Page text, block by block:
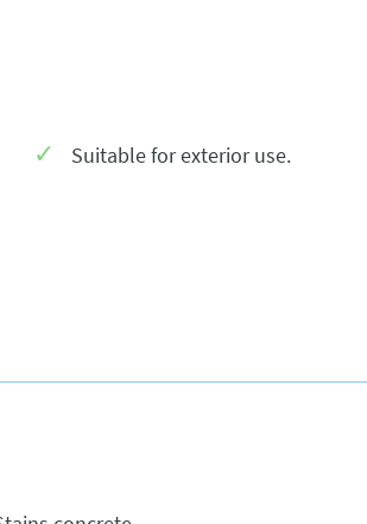
Suitable for exterior use.